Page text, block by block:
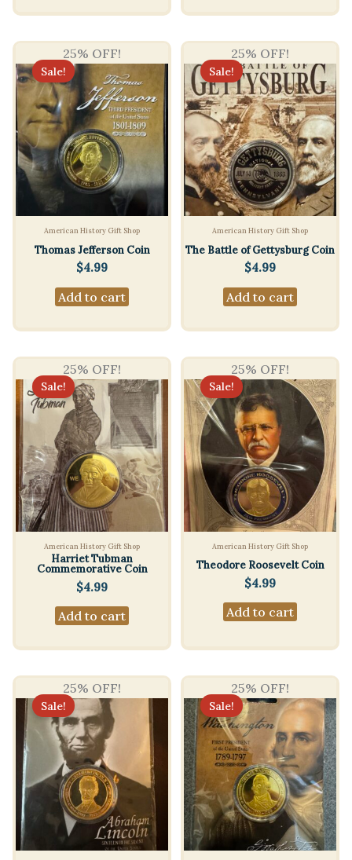
25% OFF!
Sale!
American History Gift Shop
Thomas Jefferson Coin
$4.99
Add to cart
25% OFF!
Sale!
American History Gift Shop
The Battle of Gettysburg Coin
$4.99
Add to cart
25% OFF!
Sale!
American History Gift Shop
Harriet Tubman
Commemorative Coin
$4.99
Add to cart
25% OFF!
Sale!
American History Gift Shop
Theodore Roosevelt Coin
$4.99
Add to cart
25% OFF!
Sale!
25% OFF!
Sale!